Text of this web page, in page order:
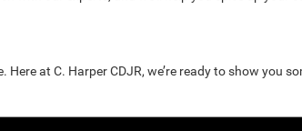
at C. Harper CDJR, we’re ready to show you